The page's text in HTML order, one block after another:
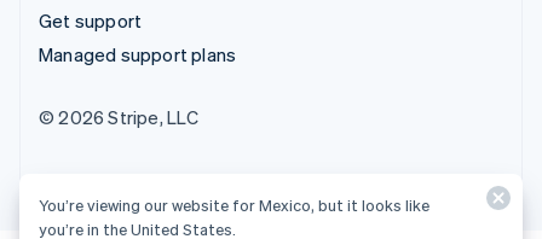
Get support
Managed support plans
© 2026 Stripe, LLC
You’re viewing our website for Mexico, but it looks like
you’re in the United States.